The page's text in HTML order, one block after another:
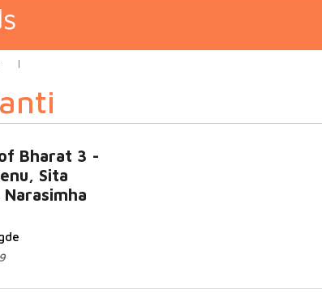
Bharat 3 -
Sita
Narasimha